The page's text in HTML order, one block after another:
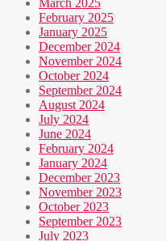
March 2025
February 2025
January 2025
December 2024
November 2024
October 2024
September 2024
August 2024
July 2024
June 2024
February 2024
January 2024
December 2023
November 2023
October 2023
September 2023
July 2023